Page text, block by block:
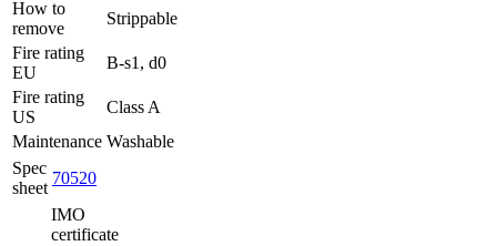
How to
remove
Strippable
Fire rating
EU
B-s1, d0
Fire rating
US
Class A
Maintenance Washable
Spec
sheet
70520
IMO
certificate